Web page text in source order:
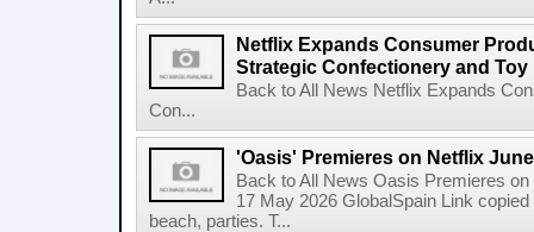
Netflix Expands Consumer
Strategic Confectionery and
Back to All News Netflix Expands
Con...
'Oasis' Premieres on Netflix
Back to All News Oasis Premieres
17 May 2026 GlobalSpain Link
beach, parties. T...